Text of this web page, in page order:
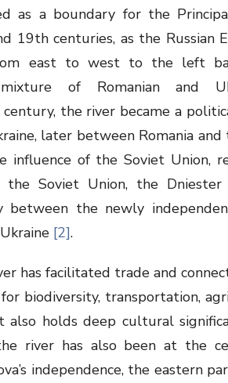
as a boundary for the
19thcenturies, as the Russian
east to west to the left
of Romanian and
the river became a
later between Romania and
influence of the Soviet Union,
Soviet Union, the Dniester
between the newly
[2].
has facilitated trade and
biodiversity, transportation,
also holds deep cultural
river has also been at the
independence, the eastern